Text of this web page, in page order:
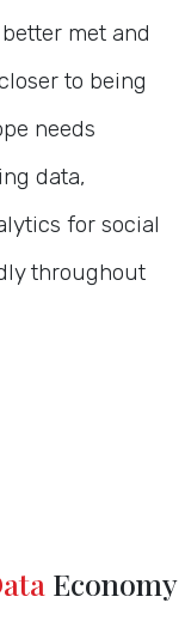
met and
to being
needs
data,
for social
throughout
Economy